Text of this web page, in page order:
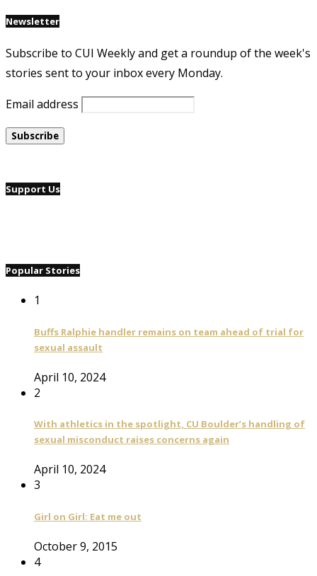
Newsletter
Subscribe to CUI Weekly and get a roundup of the week's
stories sent to your inbox every Monday.
Email address
Support Us
Popular Stories
1
Buffs Ralphie handler remains on team ahead of trial for
sexual assault
April 10, 2024
2
With athletics in the spotlight, CU Boulder’s handling of
sexual misconduct raises concerns again
April 10, 2024
3
Girl on Girl: Eat me out
October 9, 2015
4